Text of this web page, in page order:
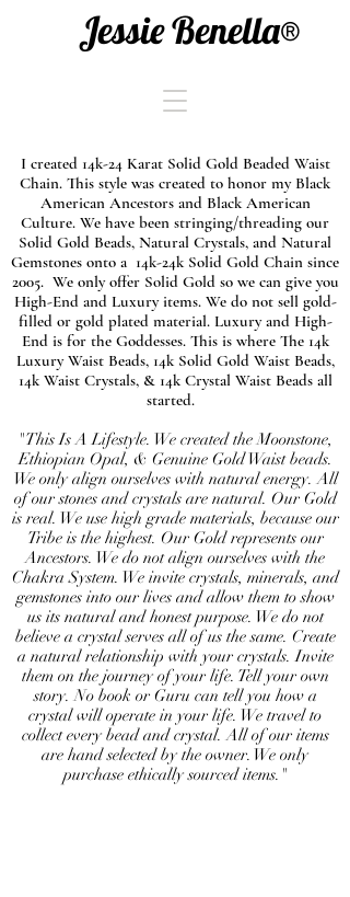
Jessie Benella®
I created 14k-24 Karat Solid Gold Beaded Waist
Chain. This style was created to honor my Black
American Ancestors and Black American
Culture. We have been stringing/threading our
Solid Gold Beads, Natural Crystals, and Natural
Gemstones onto a 14k-24k Solid Gold Chain since
2005. We only offer Solid Gold so we can give you
High-End and Luxury items. We do not sell gold-
filled or gold plated material. Luxury and High-
End is for the Goddesses. This is where The 14k
Luxury Waist Beads, 14k Solid Gold Waist Beads,
14k Waist Crystals, & 14k Crystal Waist Beads all
started.
"This Is A Lifestyle. We created the Moonstone,
Ethiopian Opal, & Genuine Gold Waist beads.
We only align ourselves with natural energy. All
of our stones and crystals are natural. Our Gold
is real. We use high grade materials, because our
Tribe is the highest. Our Gold represents our
Ancestors. We do not align ourselves with the
Chakra System. We invite crystals, minerals, and
gemstones into our lives and allow them to show
us its natural and honest purpose. We do not
believe a crystal serves all of us the same. Create
a natural relationship with your crystals. Invite
them on the journey of your life. Tell your own
story. No book or Guru can tell you how a
crystal will operate in your life. We travel to
collect every bead and crystal. All of our items
are hand selected by the owner. We only
purchase ethically sourced items."